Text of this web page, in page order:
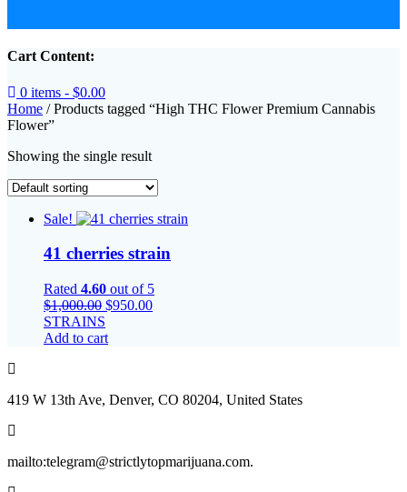
Cart Content:
0 items - $0.00
Home / Products tagged “High THC Flower Premium Cannabis
Flower”
Showing the single result
Sale!
41 cherries strain
Rated 4.60 out of 5
$1,000.00 Original
was:
$950.00Current
STRAINS
Add to cart
419 W 13th Ave, Denver, CO 80204, United States
mailto:telegram@strictlytopmarijuana.com.